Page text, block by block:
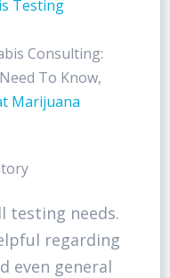
Testing
Consulting:
To Know,
Marijuana
testing needs.
regarding
even general